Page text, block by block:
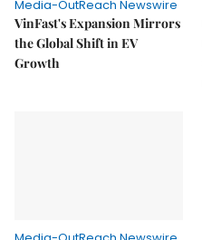
Media-OutReach Newswire
VinFast's Expansion Mirrors
the Global Shift in EV
Growth